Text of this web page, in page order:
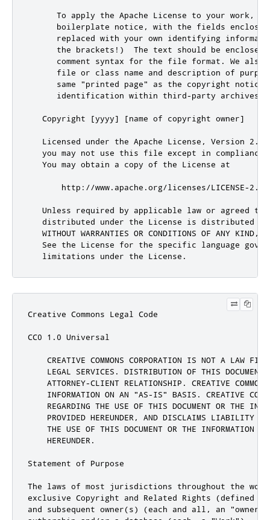
Creative Commons Legal Code
CC0 1.0 Universal
CREATIVE COMMONS CORPORATION IS NOT A LAW
LEGAL SERVICES. DISTRIBUTION OF THIS DOCUMENT
ATTORNEY-CLIENT RELATIONSHIP. CREATIVE
INFORMATION ON AN "AS-IS" BASIS. CREATIVE
REGARDING THE USE OF THIS DOCUMENT OR THE
PROVIDED HEREUNDER, AND DISCLAIMS LIABILITY
THE USE OF THIS DOCUMENT OR THE INFORMATION
    HEREUNDER.
Statement of Purpose
The laws of most jurisdictions throughout the
exclusive Copyright and Related Rights (defined
and subsequent owner(s) (each and all, an